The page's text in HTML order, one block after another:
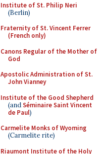
Institute of St. Philip Neri
(Berlin)
Fraternity of St. Vincent Ferrer
(French only)
Canons Regular of the Mother of
God
Apostolic Administration of St.
John Vianney
Institute of the Good Shepherd
(andSéminaire Saint Vincent
de Paul)
Carmelite Monks of Wyoming
(Carmelite rite)
Riaumont Institute of the Holy